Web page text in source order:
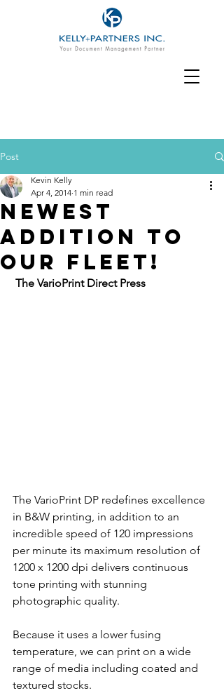
Post
Newest
Addition To
Our Fleet!
Kevin Kelly
Apr 4, 2014 1 min read
The VarioPrint Direct Press
The VarioPrint DP redefines excellence
in B&W printing, in addition to an
incredible speed of 120 impressions
per minute its maximum resolution of
1200 x 1200 dpi delivers continuous
tone printing with stunning
photographic quality.
Because it uses a lower fusing
temperature, we can print on a wide
range of media including coated and
textured stocks.